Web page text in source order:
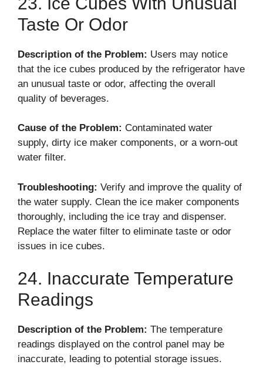
Taste Or Odor
Description of the Problem: Users may notice
that the ice cubes produced by the refrigerator have
an unusual taste or odor, affecting the overall
quality of beverages.
Cause of the Problem: Contaminated water
supply, dirty ice maker components, or a worn-out
water filter.
Troubleshooting: Verify and improve the quality of
the water supply. Clean the ice maker components
thoroughly, including the ice tray and dispenser.
Replace the water filter to eliminate taste or odor
issues in ice cubes.
24. Inaccurate Temperature
Readings
Description of the Problem: The temperature
readings displayed on the control panel may be
inaccurate, leading to potential storage issues.